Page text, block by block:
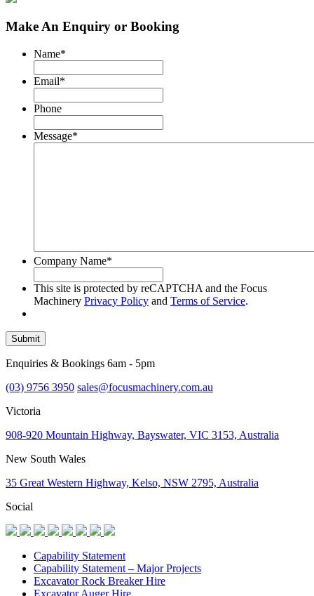
Make An Enquiry or Booking
Name*
Email*
Phone
Message*
Company Name*
This site is protected by reCAPTCHA and the Focus
Machinery Privacy Policy and Terms of Service.
Submit
Enquiries & Bookings 6am - 5pm
(03) 9756 3950 sales@focusmachinery.com.au
Victoria
908-920 Mountain Highway, Bayswater, VIC 3153, Australia
New South Wales
35 Great Western Highway, Kelso, NSW 2795, Australia
Social
Capability Statement
Capability Statement – Major Projects
Excavator Rock Breaker Hire
Excavator Auger Hire